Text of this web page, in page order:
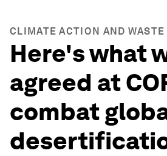
CLIMATE ACTION AND
Here's what
agreed at
combat